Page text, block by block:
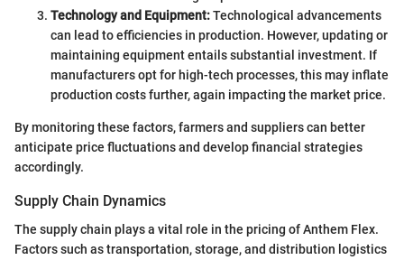
Technology and Equipment:Technological advancements
can lead to efficiencies in production. However, updating or
maintaining equipment entails substantial investment. If
manufacturers opt for high-tech processes, this may inflate
production costs further, again impacting the market price.
By monitoring these factors, farmers and suppliers can better
anticipate price fluctuations and develop financial strategies
accordingly.
Supply Chain Dynamics
The supply chain plays a vital role in the pricing of Anthem Flex.
Factors such as transportation, storage, and distribution logistics